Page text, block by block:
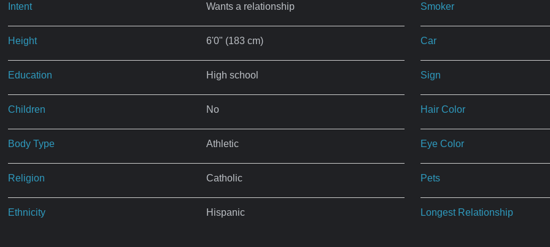
Intent Wants a relationship
Height 6'0" (183 cm)
Education High school
Children No
Body Type Athletic
Religion Catholic
Ethnicity Hispanic
Smoker
Car
Sign
Hair Color
Eye Color
Pets
Longest Relationship